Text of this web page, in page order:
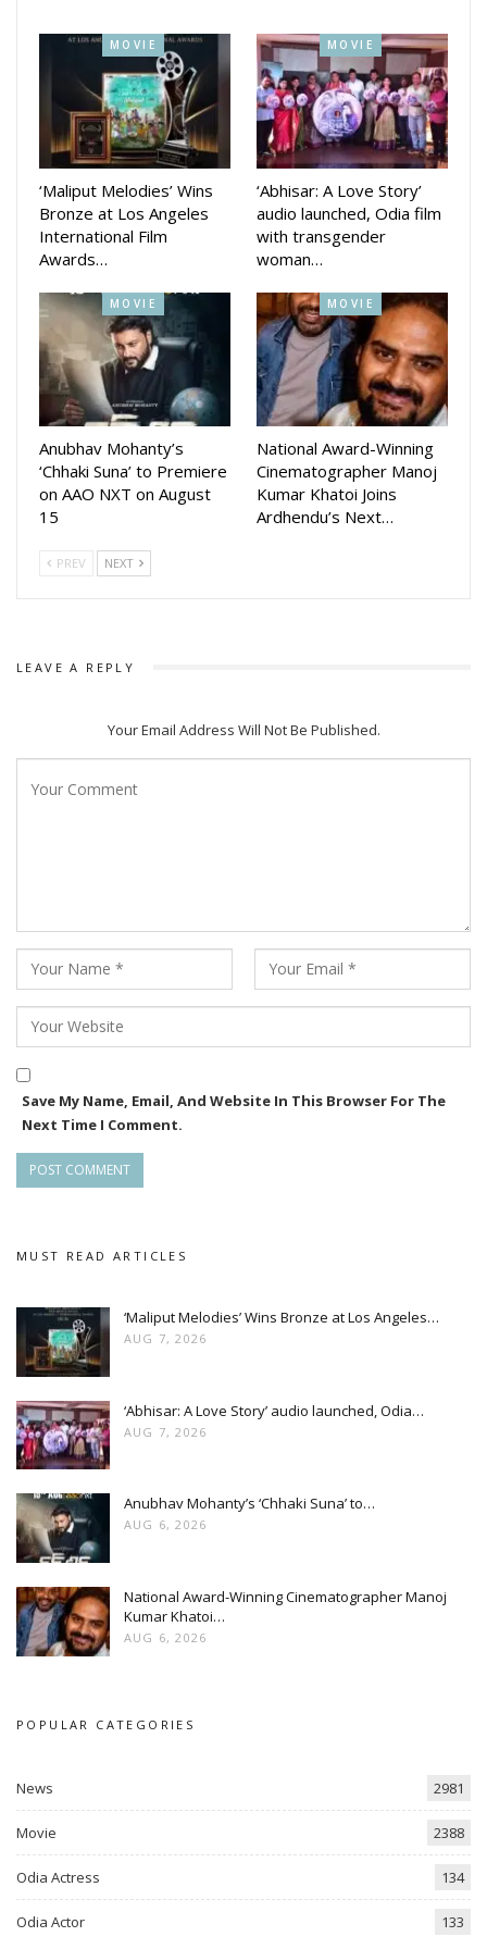
Makers on the occasion of Independence Day.
In the movie Bengali actress Rupsha Mukhopadhyay is
playing the lead actress role opposite Arindam. Both the
actor and actress had shared some shooting scenes photos
in their social media stories.
Bollywood actor Rahul Dev known for his roles in Champion,
Asoka, Indian and others is also working in this movie
opposite Arindam Roy playing main antagonist role.
Earlier, the Mahurat of the movie was organized at
Panchamukhi Hanuman temple near Press Chhaka, Cuttack.
The movie is produced under the banner of Ratna Films. The
movie will be directed by Ashok Pati and produced by
Arindam. The movie will be released in Odia and Bengali. The
film will be released on Dussehra.
This will be first movie for Arindam after 2020 movie Babu
MOVIE
‘Maliput Melodies’ Wins
Bronze at Los Angeles
International Film
Awards…
MOVIE
‘Abhisar: A Love Story’
audio launched, Odia film
with transgender
woman…
MOVIE
Anubhav Mohanty’s
‘Chhaki Suna’ to Premiere
on AAO NXT on August
15
MOVIE
National Award-Winning
Cinematographer Manoj
Kumar Khatoi Joins
Ardhendu’s Next…
PREV NEXT
LEAVE A REPLY
Your Email Address Will Not Be Published.
Save My Name, Email, And Website In This Browser For The
Next Time I Comment.
MUST READ ARTICLES
‘Maliput Melodies’ Wins Bronze at Los Angeles…
AUG 7, 2026
‘Abhisar: A Love Story’ audio launched, Odia…
AUG 7, 2026
Anubhav Mohanty’s ‘Chhaki Suna’ to…
AUG 6, 2026
National Award-Winning Cinematographer Manoj
Kumar Khatoi…
AUG 6, 2026
POPULAR CATEGORIES
News 2981
Movie 2388
Odia Actress 134
Odia Actor 133